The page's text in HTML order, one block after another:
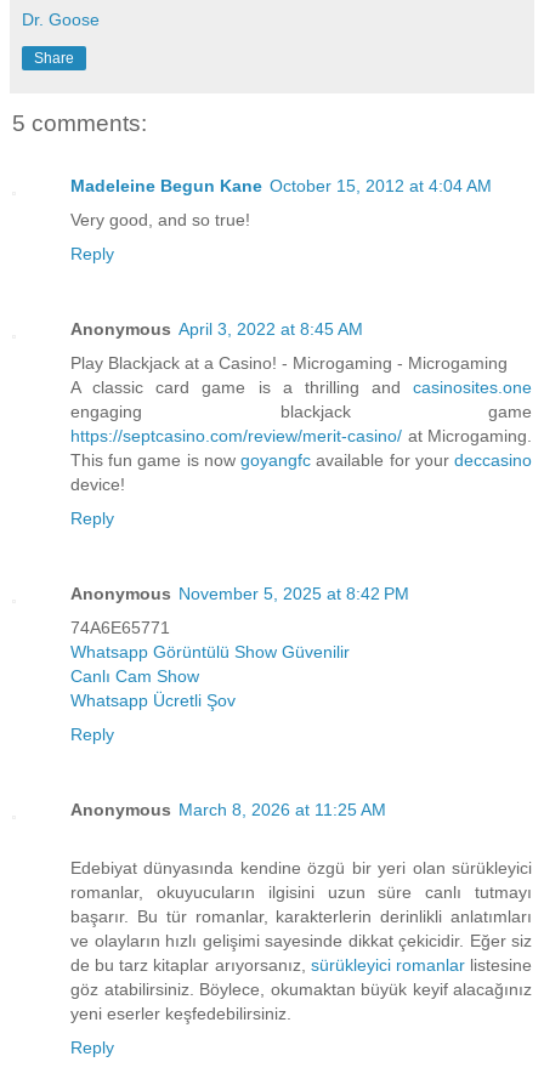
Dr. Goose
Share
5 comments:
Madeleine Begun Kane October 15, 2012 at 4:04 AM
Very good, and so true!
Reply
Anonymous April 3, 2022 at 8:45 AM
Play Blackjack at a Casino! - Microgaming - Microgaming
A classic card game is a thrilling and casinosites.one
engaging blackjack game
https://septcasino.com/review/merit-casino/ at Microgaming.
This fun game is nowgoyangfc available for yourdeccasino
device!
Reply
Anonymous November 5, 2025 at 8:42 PM
74A6E65771
Whatsapp Görüntülü Show Güvenilir
Canlı Cam Show
Whatsapp Ücretli Şov
Reply
Anonymous March 8, 2026 at 11:25 AM
Edebiyat dünyasında kendine özgü bir yeri olan sürükleyici
romanlar, okuyucuların ilgisini uzun süre canlı tutmayı
başarır. Bu tür romanlar, karakterlerin derinlikli anlatımları
ve olayların hızlı gelişimi sayesinde dikkat çekicidir. Eğer siz
de bu tarz kitaplar arıyorsanız, sürükleyici romanlarlistesine
göz atabilirsiniz. Böylece, okumaktan büyük keyif alacağınız
yeni eserler keşfedebilirsiniz.
Reply